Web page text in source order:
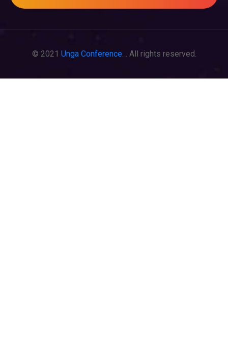
© 2021 Unga Conference. . All rights reserved.